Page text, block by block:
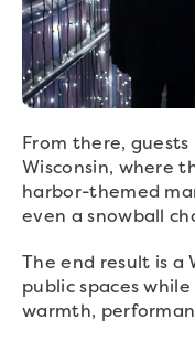
From there,
Wisconsin, where
harbor-themed
even a snowball
The end result is a
public spaces
warmth,